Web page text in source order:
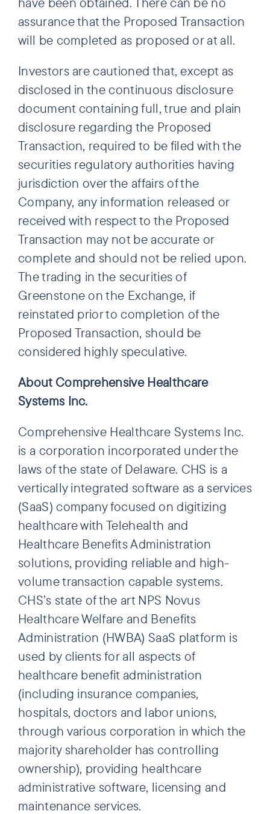
assurance that the Proposed Transaction
will be completed as proposed or at all.
Investors are cautioned that, except as
disclosed in the continuous disclosure
document containing full, true and plain
disclosure regarding the Proposed
Transaction, required to be filed with the
securities regulatory authorities having
jurisdiction over the affairs of the
Company, any information released or
received with respect to the Proposed
Transaction may not be accurate or
complete and should not be relied upon.
The trading in the securities of
Greenstone on the Exchange, if
reinstated prior to completion of the
Proposed Transaction, should be
considered highly speculative.
About Comprehensive Healthcare
Systems Inc.
Comprehensive Healthcare Systems Inc.
is a corporation incorporated under the
laws of the state of Delaware. CHS is a
vertically integrated software as a services
(SaaS) company focused on digitizing
healthcare with Telehealth and
Healthcare Benefits Administration
solutions, providing reliable and high-
volume transaction capable systems.
CHS’s state of the art NPS Novus
Healthcare Welfare and Benefits
Administration (HWBA) SaaS platform is
used by clients for all aspects of
healthcare benefit administration
(including insurance companies,
hospitals, doctors and labor unions,
through various corporation in which the
majority shareholder has controlling
ownership), providing healthcare
administrative software, licensing and
maintenance services.